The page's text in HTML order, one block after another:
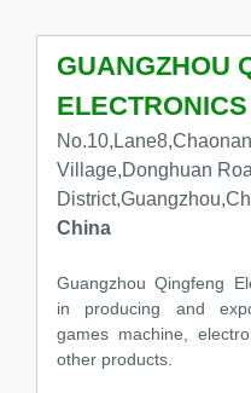
GUANGZHOU
Village,Donghuan
China
Guangzhou Qingfeng
in producing and
games machine,
other products.